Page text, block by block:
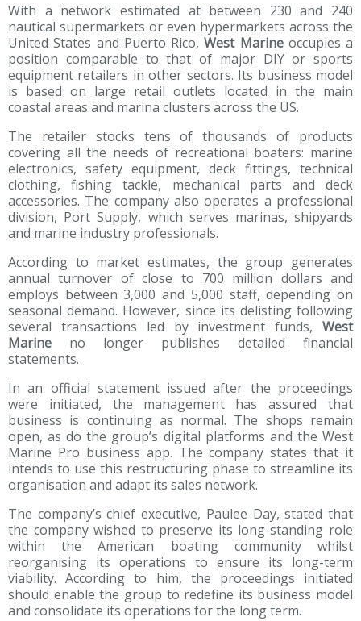
With a network estimated at between 230 and 240
nautical supermarkets or even hypermarkets across the
United States and Puerto Rico,West Marineoccupies a
position comparable to that of major DIY or sports
equipment retailers in other sectors. Its business model
is based on large retail outlets located in the main
coastal areas and marina clusters across the US.
The retailer stocks tens of thousands of products
covering all the needs of recreational boaters: marine
electronics, safety equipment, deck fittings, technical
clothing, fishing tackle, mechanical parts and deck
accessories. The company also operates a professional
division, Port Supply, which serves marinas, shipyards
and marine industry professionals.
According to market estimates, the group generates
annual turnover of close to 700 million dollars and
employs between 3,000 and 5,000 staff, depending on
seasonal demand. However, since its delisting following
several transactions led by investment funds, West
Marine no longer publishes detailed financial
statements.
In an official statement issued after the proceedings
were initiated, the management has assured that
business is continuing as normal. The shops remain
open, as do the group’s digital platforms and the West
Marine Pro business app. The company states that it
intends to use this restructuring phase to streamline its
organisation and adapt its sales network.
The company’s chief executive, Paulee Day, stated that
the company wished to preserve its long-standing role
within the American boating community whilst
reorganising its operations to ensure its long-term
viability. According to him, the proceedings initiated
should enable the group to redefine its business model
and consolidate its operations for the long term.